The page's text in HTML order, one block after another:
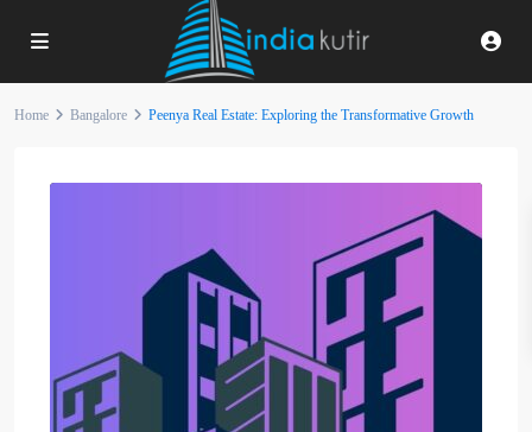
Home Bangalore Peenya Real Estate: Exploring the Transformative Growth